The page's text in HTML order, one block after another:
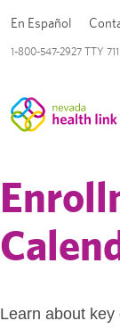
1-800-547-2927 TTY 711
En Español
Learn about